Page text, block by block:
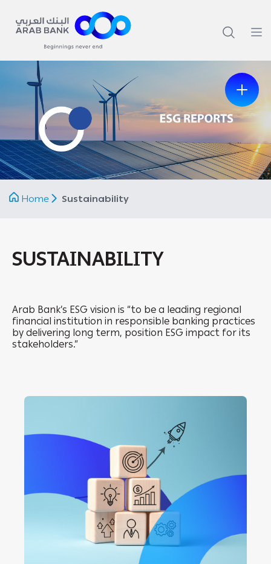
Previous
Next
Home
Sustainability
SUSTAINABILITY
Arab Bank’s ESG vision is “to be a leading regional
financial institution in responsible banking practices
by delivering long term, position ESG impact for its
stakeholders.”